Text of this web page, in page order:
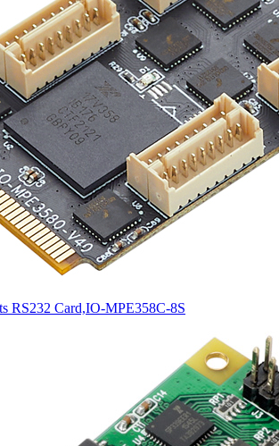
RS232 Card,IO-MPE358C-8S